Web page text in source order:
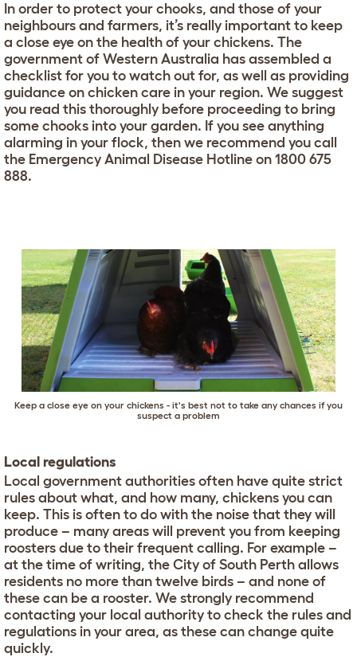
In order to protect your chooks, and those of your
neighbours and farmers, it’s really important to keep
a close eye on the health of your chickens. The
government of Western Australia has assembled a
checklist for you to watch out for, as well as providing
guidance on chicken care in your region. We suggest
you read this thoroughly before proceeding to bring
some chooks into your garden. If you see anything
alarming in your flock, then we recommend you call
the Emergency Animal Disease Hotline on 1800 675
888.
Keep a close eye on your chickens - it's best not to take any chances if you
suspect a problem
Local regulations
Local government authorities often have quite strict
rules about what, and how many, chickens you can
keep. This is often to do with the noise that they will
produce – many areas will prevent you from keeping
roosters due to their frequent calling. For example –
at the time of writing, the City of South Perth allows
residents no more than twelve birds – and none of
these can be a rooster. We strongly recommend
contacting your local authority to check the rules and
regulations in your area, as these can change quite
quickly.